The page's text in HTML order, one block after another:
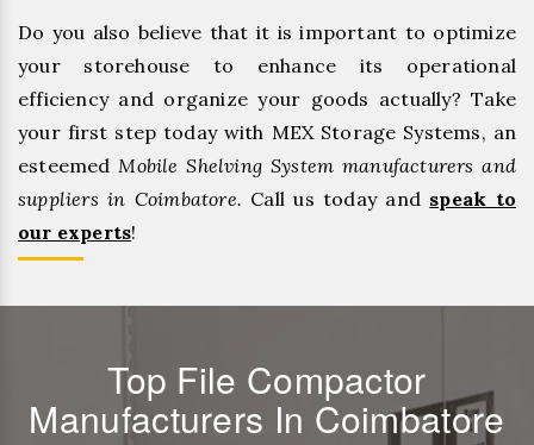
Do you also believe that it is important to optimize
your storehouse to enhance its operational
efficiency and organize your goods actually? Take
your first step today with MEX Storage Systems, an
esteemed Mobile Shelving System manufacturers and
suppliers in Coimbatore. Call us today and speak to
our experts!
Top File Compactor
Manufacturers In Coimbatore